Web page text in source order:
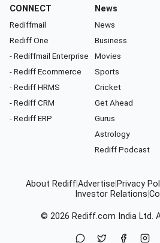
CONNECT
Rediffmail
Rediff One
- Rediffmail Enterprise
- Rediff Ecommerce
- Rediff HRMS
- Rediff CRM
- Rediff ERP
News
News
Business
Movies
Sports
Cricket
Get Ahead
Gurus
Astrology
Rediff Podcast
About RediffAdvertise Privacy
Investor Relations
© 2026 Rediff.com India Ltd.